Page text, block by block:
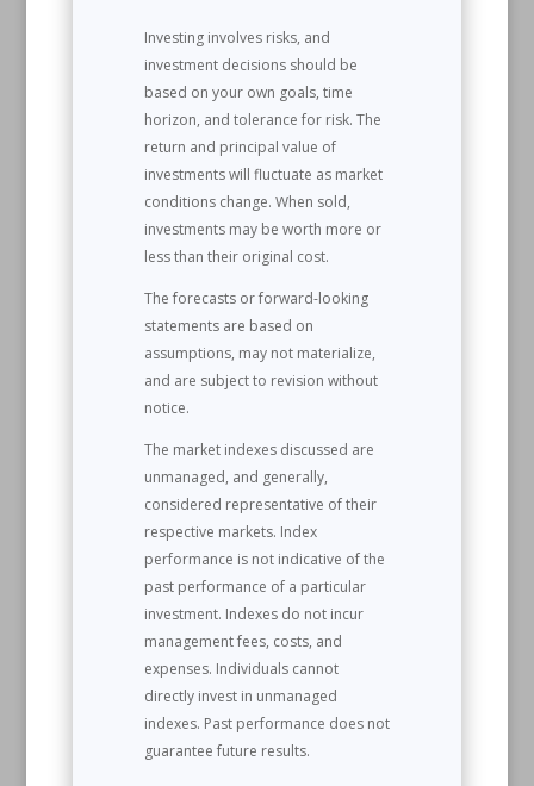
Investing involves risks, and
investment decisions should be
based on your own goals, time
horizon, and tolerance for risk. The
return and principal value of
investments will fluctuate as market
conditions change. When sold,
investments may be worth more or
less than their original cost.
The forecasts or forward-looking
statements are based on
assumptions, may not materialize,
and are subject to revision without
notice.
The market indexes discussed are
unmanaged, and generally,
considered representative of their
respective markets. Index
performance is not indicative of the
past performance of a particular
investment. Indexes do not incur
management fees, costs, and
expenses. Individuals cannot
directly invest in unmanaged
indexes. Past performance does not
guarantee future results.